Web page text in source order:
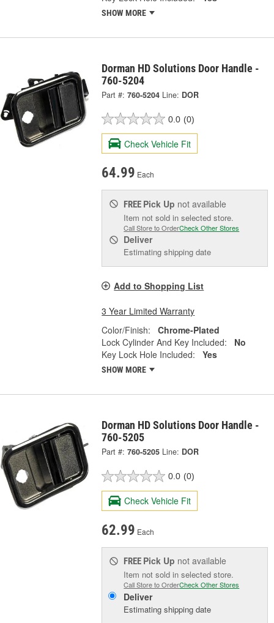
SHOW MORE
Dorman HD Solutions Door Handle -
760-5204
Part #: 760-5204 Line: DOR
0.0 (0)
Check Vehicle Fit
64.99 Each
FREE Pick Up not available
Item not sold in selected store.
Call Store to OrderCheck Other Stores
Deliver
Estimating shipping date
Add to Shopping List
3 Year Limited Warranty
Color/Finish:
Chrome-Plated
Lock Cylinder And Key Included:
No
Key Lock Hole Included:
Yes
SHOW MORE
Dorman HD Solutions Door Handle -
760-5205
Part #: 760-5205 Line: DOR
0.0 (0)
Check Vehicle Fit
62.99 Each
FREE Pick Up not available
Item not sold in selected store.
Call Store to OrderCheck Other Stores
Deliver
Estimating shipping date